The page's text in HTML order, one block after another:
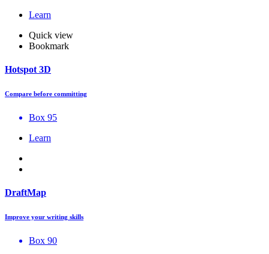
Learn
Quick view
Bookmark
Hotspot 3D
Compare before committing
Box 95
Learn
DraftMap
Improve your writing skills
Box 90